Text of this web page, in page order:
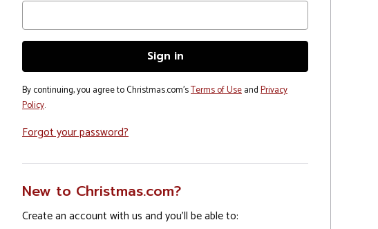
By continuing, you agree to Christmas.com'sTerms of UseandPrivacy
Policy.
Forgot your password?
New to Christmas.com?
Create an account with us and you'll be able to: